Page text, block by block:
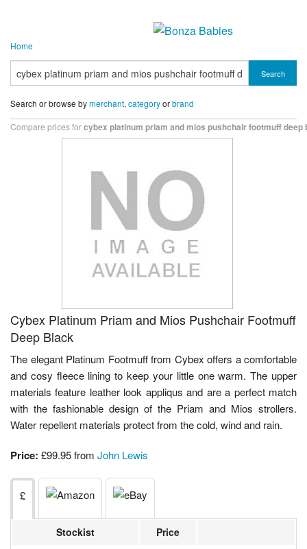
Home
Search
Search or browse bymerchant, categoryorbrand
Compare prices forcybex platinum priam and mios pushchair footmuff deep
Cybex Platinum Priam and Mios Pushchair Footmuff
Deep Black
The elegant Platinum Footmuff from Cybex offers a comfortable
and cosy fleece lining to keep your little one warm. The upper
materials feature leather look appliqus and are a perfect match
with the fashionable design of the Priam and Mios strollers.
Water repellent materials protect from the cold, wind and rain.
Price: £99.95 from John Lewis
£
Stockist Price